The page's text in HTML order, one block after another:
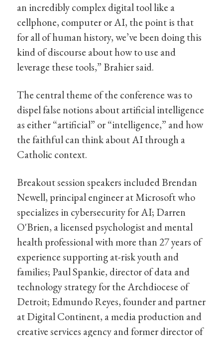
an incredibly complex digital tool like a
cellphone, computer or AI, the point is that
for all of human history, we’ve been doing this
kind of discourse about how to use and
leverage these tools,” Brahier said.
The central theme of the conference was to
dispel false notions about artificial intelligence
as either “artificial” or “intelligence,” and how
the faithful can think about AI through a
Catholic context.
Breakout session speakers included Brendan
Newell, principal engineer at Microsoft who
specializes in cybersecurity for AI; Darren
O'Brien, a licensed psychologist and mental
health professional with more than 27 years of
experience supporting at-risk youth and
families; Paul Spankie, director of data and
technology strategy for the Archdiocese of
Detroit; Edmundo Reyes, founder and partner
at Digital Continent, a media production and
creative services agency and former director of